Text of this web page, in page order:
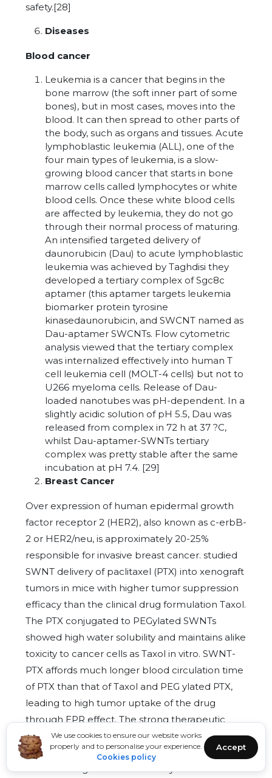
We use cookies to ensure our website works
properly and to personalise your experience.
Cookies policy
Accept
safety.[28]
Diseases
Blood cancer
Leukemia is a cancer that begins in the
bone marrow (the soft inner part of some
bones), but in most cases, moves into the
blood. It can then spread to other parts of
the body, such as organs and tissues. Acute
lymphoblastic leukemia (ALL), one of the
four main types of leukemia, is a slow-
growing blood cancer that starts in bone
marrow cells called lymphocytes or white
blood cells. Once these white blood cells
are affected by leukemia, they do not go
through their normal process of maturing.
An intensified targeted delivery of
daunorubicin (Dau) to acute lymphoblastic
leukemia was achieved by Taghdisi they
developed a tertiary complex of Sgc8c
aptamer (this aptamer targets leukemia
biomarker protein tyrosine
kinasedaunorubicin, and SWCNT named as
Dau-aptamer SWCNTs. Flow cytometric
analysis viewed that the tertiary complex
was internalized effectively into human T
cell leukemia cell (MOLT-4 cells) but not to
U266 myeloma cells. Release of Dau-
loaded nanotubes was pH-dependent. In a
slightly acidic solution of pH 5.5, Dau was
released from complex in 72 h at 37 ?C,
whilst Dau-aptamer-SWNTs tertiary
complex was pretty stable after the same
incubation at pH 7.4. [29]
Breast Cancer
Over expression of human epidermal growth
factor receptor 2 (HER2), also known as c-erbB-
2 or HER2/neu, is approximately 20-25%
responsible for invasive breast cancer. studied
SWNT delivery of paclitaxel (PTX) into xenograft
tumors in mice with higher tumor suppression
efficacy than the clinical drug formulation Taxol.
The PTX conjugated to PEGylated SWNTs
showed high water solubility and maintains alike
toxicity to cancer cells as Taxol in vitro. SWNT-
PTX affords much longer blood circulation time
of PTX than that of Taxol and PEG ylated PTX,
leading to high tumor uptake of the drug
through EPR effect. The strong therapeutic
efficacy of SWNT-PTX is shown by its ability to
slow down tumor growth even at a lower drug